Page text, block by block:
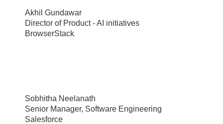
Akhil Gundawar
Director of Product - AI initiatives
BrowserStack
Sobhitha Neelanath
Senior Manager, Software Engineering
Salesforce